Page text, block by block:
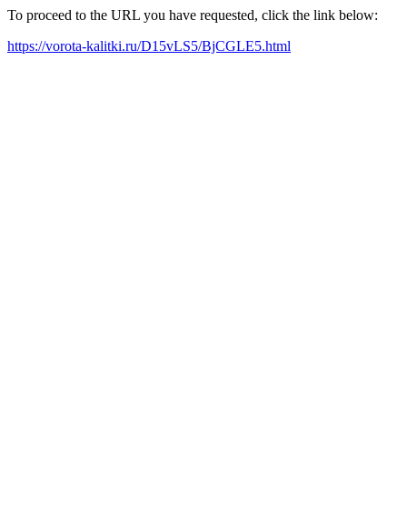
To proceed to the URL you have requested, click the link below:
https://vorota-kalitki.ru/D15vLS5/BjCGLE5.html